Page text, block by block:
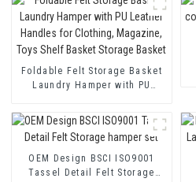
Foldable Felt Storage Basket
Laundry Hamper with PU
Magazine, Toys Shelf Basket
Storage Basket
OEM Design BSCI ISO9001
Tassel Detail Felt Storage